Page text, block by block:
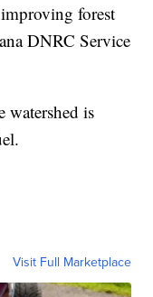
forest
DNRC Service
watershed is
Visit Full Marketplace